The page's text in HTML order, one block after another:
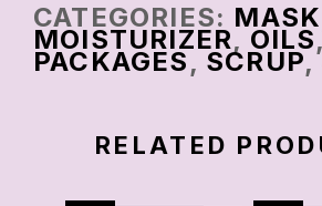
CATEGORIES: MASK
MOISTURIZER, OILS
PACKAGES, SCRUP,
RELATED